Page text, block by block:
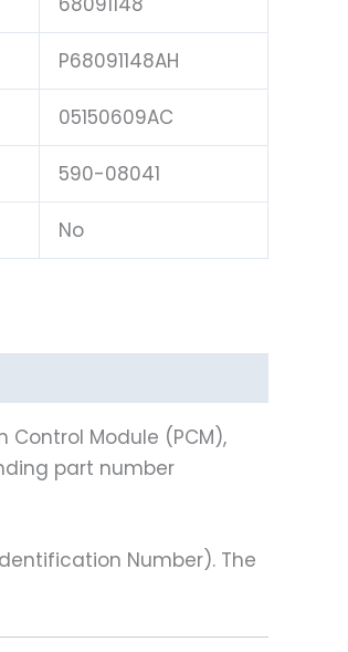
P68091148AH
05150609AC
590-08041
No
Control Module (PCM),
part number
Number). The